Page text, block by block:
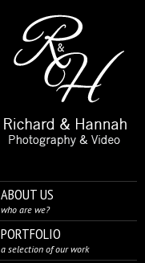
ABOUT US
who are we?
PORTFOLIO
a selection of our work